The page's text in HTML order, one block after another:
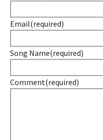
Email(required)
Song Name(required)
Comment(required)